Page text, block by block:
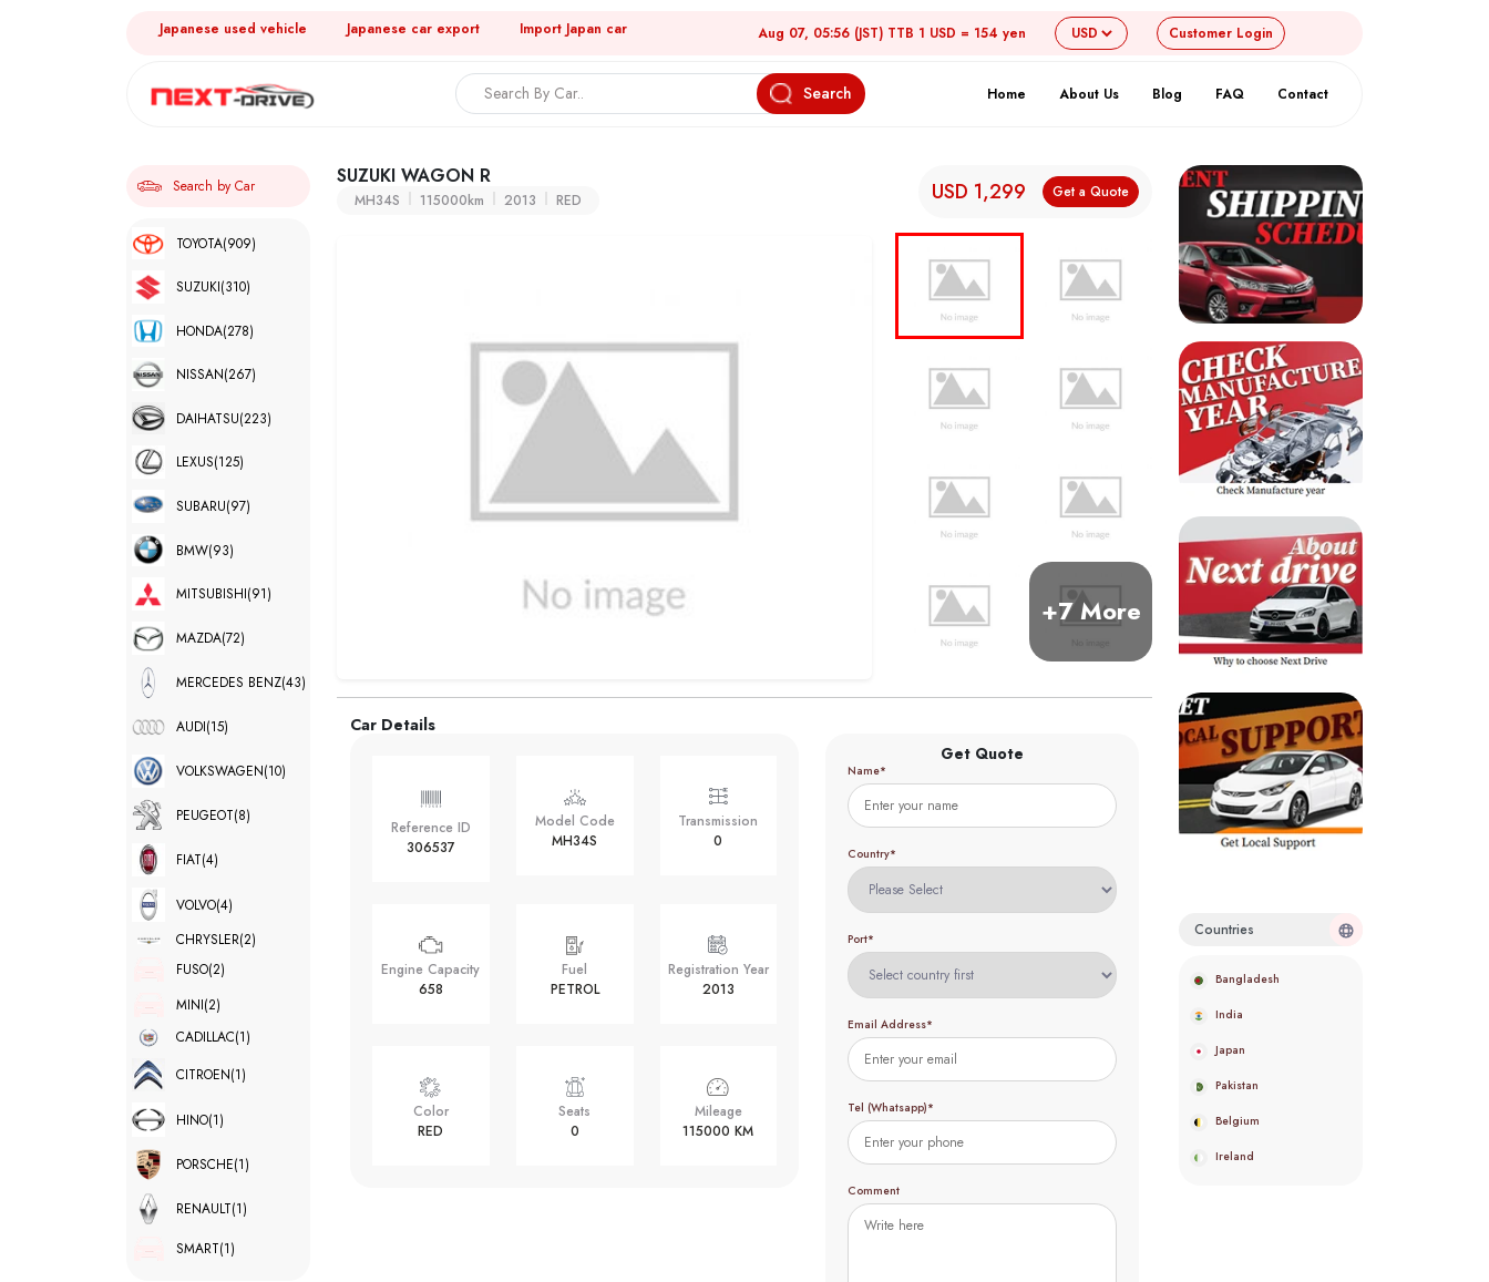
Japanese used vehicle Japanese car export Import Japan car Aug 07, 05:56 (JST) TTB 1 USD = 154 yen Customer Login
Search Home About Us Blog FAQ Contact
Search by Car
TOYOTA(909)
SUZUKI(310)
HONDA(278)
NISSAN(267)
DAIHATSU(223)
LEXUS(125)
SUBARU(97)
BMW(93)
MITSUBISHI(91)
MAZDA(72)
MERCEDES BENZ(43)
AUDI(15)
VOLKSWAGEN(10)
PEUGEOT(8)
FIAT(4)
VOLVO(4)
CHRYSLER(2)
FUSO(2)
MINI(2)
CADILLAC(1)
CITROEN(1)
HINO(1)
PORSCHE(1)
RENAULT(1)
SMART(1)
SUZUKI WAGON R
MH34S 115000km 2013 RED USD 1,299 Get a Quote
+7 More
Car Details
Reference ID
306537
Model Code
MH34S
Transmission
0
Engine Capacity
658
Fuel
PETROL
Registration Year
2013
Color
RED
Seats
0
Mileage
115000 KM
Get Quote
Name*
Country*
Port*
Email Address*
Tel (Whatsapp)*
Comment
Countries
Bangladesh
India
Japan
Pakistan
Belgium
Ireland